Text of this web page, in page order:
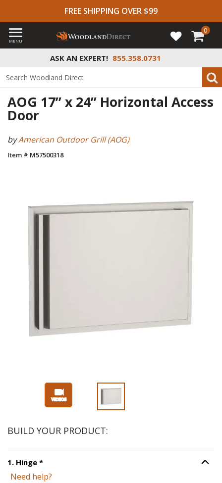
FREE SHIPPING OVER $99
ASK AN EXPERT! 855.358.0731
MENU
0
AOG 17” x 24” Horizontal Access
Door
byAmerican Outdoor Grill (AOG)
Item # M57500318
BUILD YOUR PRODUCT:
1. Hinge *Step Option
Need help?